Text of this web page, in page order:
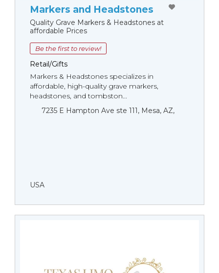
Markers and Headstones
Quality Grave Markers & Headstones at
affordable Prices
Be the first to review!
Retail/Gifts
Markers & Headstones specializes in
affordable, high-quality grave markers,
headstones, and tombston...
7235 E Hampton Ave ste 111, Mesa, AZ,
USA